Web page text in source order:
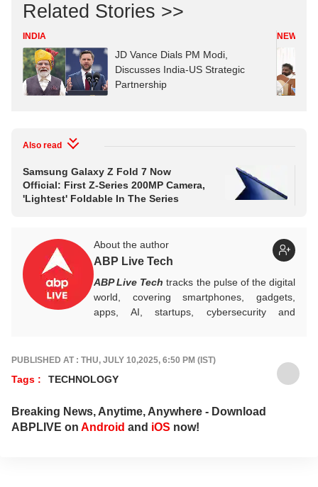
Related Stories >>
INDIA
JD Vance Dials PM Modi,
Discusses India-US Strategic
Partnership
NEWS
Also read
Samsung Galaxy Z Fold 7 Now
Official: First Z-Series 200MP Camera,
'Lightest' Foldable In The Series
About the author
ABP Live Tech
ABP Live Tech tracks the pulse of the digital
world, covering smartphones, gadgets,
apps, AI, startups, cybersecurity and
sharp, reliable reporting that helps readers
PUBLISHED AT : THU, JULY 10,2025, 6:50 PM (IST)
Tags : TECHNOLOGY
Breaking News, Anytime, Anywhere - Download
ABPLIVE on Android and iOS now!